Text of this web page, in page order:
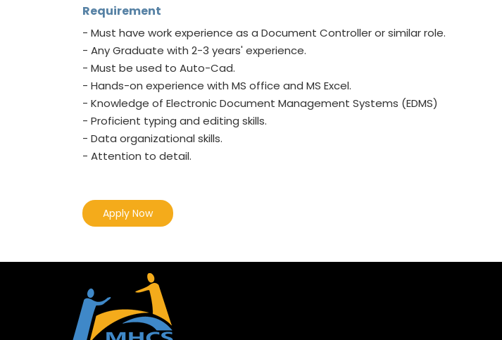
Requirement
- Must have work experience as a Document Controller or similar role.
- Any Graduate with 2-3 years' experience.
- Must be used to Auto-Cad.
- Hands-on experience with MS office and MS Excel.
- Knowledge of Electronic Document Management Systems (EDMS)
- Proficient typing and editing skills.
- Data organizational skills.
- Attention to detail.
Apply Now